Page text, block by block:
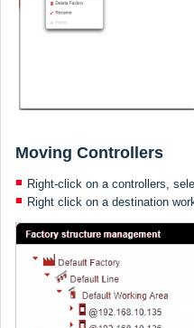
Moving Controllers
Right-click on a controllers,
Right click on a destination